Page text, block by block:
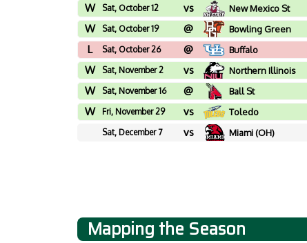
W Sat, October 12 vs New Mexico St
W Sat, October 19 @ Bowling Green
L Sat, October 26 @ Buffalo
W Sat, November 2 vs Northern Illinois
W Sat, November 16 @ Ball St
W Fri, November 29 vs Toledo
Sat, December 7 vs Miami (OH)
Mapping the Season